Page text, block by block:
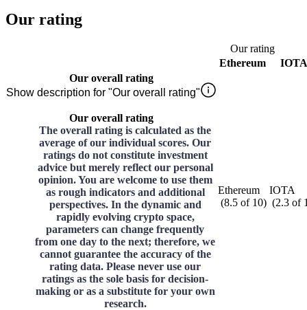
Our rating
Our rating
Ethereum
IOTA
Our overall rating
Show description for "Our overall rating"
Our overall rating
The overall rating is calculated as the
average of our individual scores. Our
ratings do not constitute investment
advice but merely reflect our personal
opinion. You are welcome to use them
as rough indicators and additional
perspectives. In the dynamic and
rapidly evolving crypto space,
parameters can change frequently
from one day to the next; therefore, we
cannot guarantee the accuracy of the
rating data. Please never use our
ratings as the sole basis for decision-
making or as a substitute for your own
research.
Ethereum
(8.5 of 10)
IOTA
(2.3 of